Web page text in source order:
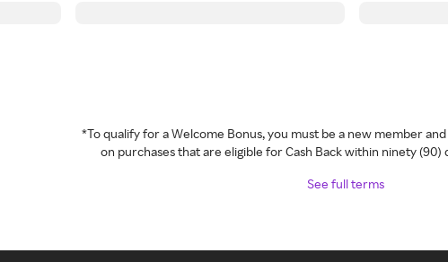
*To qualify for a Welcome Bonus, you must be a new member
on purchases that are eligible for Cash Back within ninety (90)
See full terms